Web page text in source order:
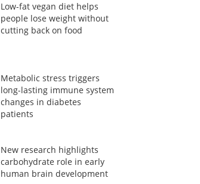
Low-fat vegan diet helps
people lose weight without
cutting back on food
Metabolic stress triggers
long-lasting immune system
changes in diabetes
patients
New research highlights
carbohydrate role in early
human brain development